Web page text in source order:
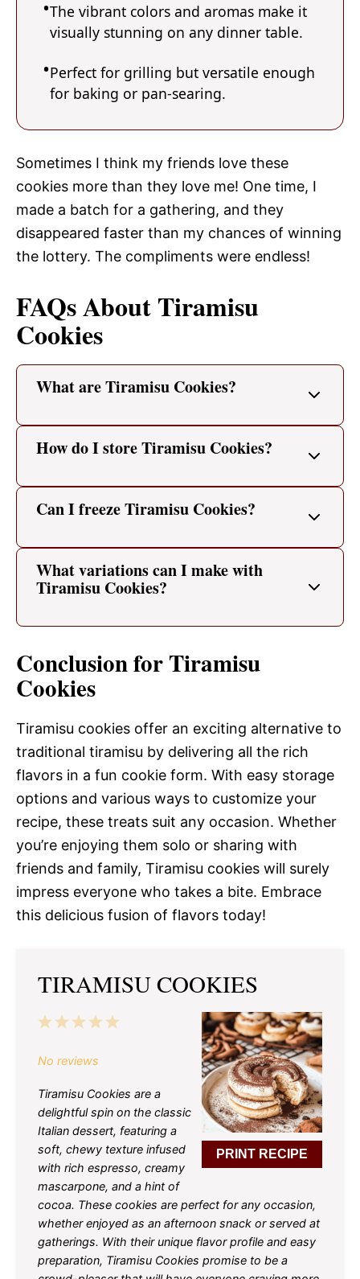
The vibrant colors and aromas make it
visually stunning on any dinner table.
Perfect for grilling but versatile enough
for baking or pan-searing.
Sometimes I think my friends love these
cookies more than they love me! One time, I
made a batch for a gathering, and they
disappeared faster than my chances of winning
the lottery. The compliments were endless!
FAQs About Tiramisu
Cookies
What are Tiramisu Cookies?
How do I store Tiramisu Cookies?
Can I freeze Tiramisu Cookies?
What variations can I make with
Tiramisu Cookies?
Conclusion for Tiramisu
Cookies
Tiramisu cookies offer an exciting alternative to
traditional tiramisu by delivering all the rich
flavors in a fun cookie form. With easy storage
options and various ways to customize your
recipe, these treats suit any occasion. Whether
you’re enjoying them solo or sharing with
friends and family, Tiramisu cookies will surely
impress everyone who takes a bite. Embrace
this delicious fusion of flavors today!
TIRAMISU COOKIES
PRINT RECIPE
5
4
3
2
1
No reviews
Tiramisu Cookies are a
delightful spin on the classic
Italian dessert, featuring a
soft, chewy texture infused
with rich espresso, creamy
mascarpone, and a hint of
cocoa. These cookies are perfect for any occasion,
whether enjoyed as an afternoon snack or served at
gatherings. With their unique flavor profile and easy
preparation, Tiramisu Cookies promise to be a